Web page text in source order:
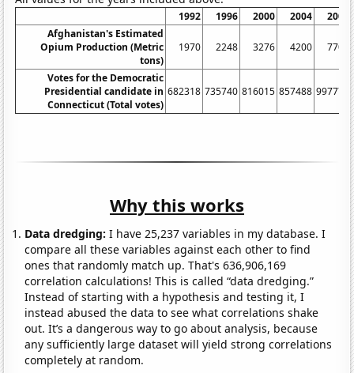
1992 1996 2000 2004
2008
Afghanistan's Estimated
Opium Production (Metric
tons)
1970 2248 3276 4200 7700
Votes for the Democratic
Presidential candidate in
Connecticut (Total votes)
682318 735740 816015 857488 997772
Why this works
Data dredging: I have 25,237 variables in my database. I
compare all these variables against each other to find
ones that randomly match up. That's 636,906,169
correlation calculations! This is called “data dredging.”
Instead of starting with a hypothesis and testing it, I
instead abused the data to see what correlations shake
out. It’s a dangerous way to go about analysis, because
any sufficiently large dataset will yield strong correlations
completely at random.